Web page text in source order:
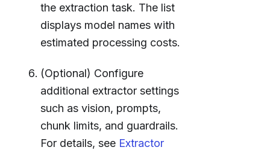
the extraction task. The list
displays model names with
estimated processing costs.
(Optional) Configure
additional extractor settings
such as vision, prompts,
chunk limits, and guardrails.
For details, see Extractor